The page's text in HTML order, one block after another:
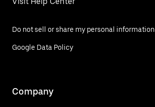
Do not sell or share my personal information
Google Data Policy
Company